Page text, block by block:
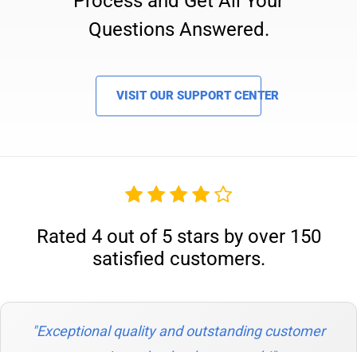
Questions Answered.
VISIT OUR SUPPORT CENTER
Rated 4 out of 5 stars by over 150
satisfied customers.
"Exceptional quality and outstanding customer